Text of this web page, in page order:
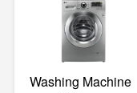
Washing Machine